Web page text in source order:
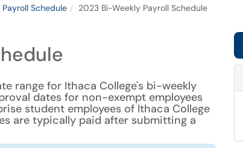
Schedule 2023 Bi-Weekly Payroll Schedule
range for Ithaca College's bi-weekly
dates for non-exempt employees
student employees of Ithaca College
are typically paid after submitting a